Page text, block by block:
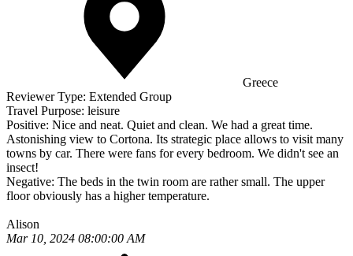
Greece
Reviewer Type: Extended Group
Travel Purpose: leisure
Positive: Nice and neat. Quiet and clean. We had a great time.
Astonishing view to Cortona. Its strategic place allows to visit many
towns by car. There were fans for every bedroom. We didn't see an
insect!
Negative: The beds in the twin room are rather small. The upper
floor obviously has a higher temperature.
Alison
Mar 10, 2024 08:00:00 AM